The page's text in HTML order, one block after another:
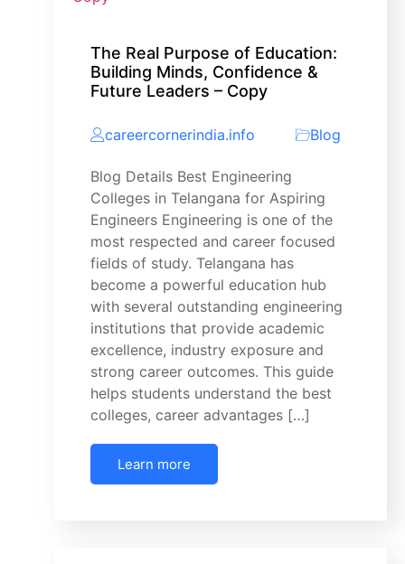
The Real Purpose of Education:
Building Minds, Confidence &
Future Leaders – Copy
careercornerindia.info Blog
Blog Details Best Engineering
Colleges in Telangana for Aspiring
Engineers Engineering is one of the
most respected and career focused
fields of study. Telangana has
become a powerful education hub
with several outstanding engineering
institutions that provide academic
excellence, industry exposure and
strong career outcomes. This guide
helps students understand the best
colleges, career advantages […]
Learn more